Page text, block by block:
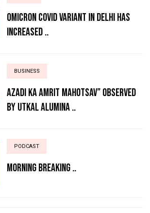
Omicron Covid variant in Delhi has
increased ..
BUSINESS
AZADI KA AMRIT MAHOTSAV” OBSERVED
BY UTKAL ALUMINA ..
PODCAST
MORNING BREAKING ..